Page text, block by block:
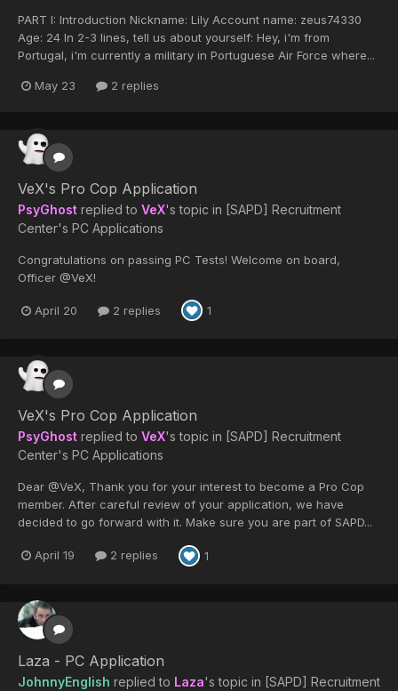
PART I: Introduction Nickname: Lily Account name: zeus74330
Age: 24 In 2-3 lines, tell us about yourself: Hey, i'm from
Portugal, i'm currently a military in Portuguese Air Force where...
May 23 2 replies
VeX's Pro Cop Application
PsyGhost replied to VeX's topic in [SAPD] Recruitment
Center's PC Applications
Congratulations on passing PC Tests! Welcome on board,
Officer @VeX!
April 20 2 replies 1
VeX's Pro Cop Application
PsyGhost replied to VeX's topic in [SAPD] Recruitment
Center's PC Applications
Dear @VeX, Thank you for your interest to become a Pro Cop
member. After careful review of your application, we have
decided to go forward with it. Make sure you are part of SAPD...
April 19 2 replies 1
Laza - PC Application
JohnnyEnglish replied to Laza's topic in [SAPD] Recruitment